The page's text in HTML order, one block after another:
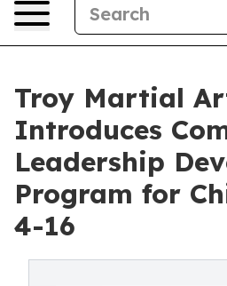
Troy Martial
Introduces
Leadership
Program for
4-16